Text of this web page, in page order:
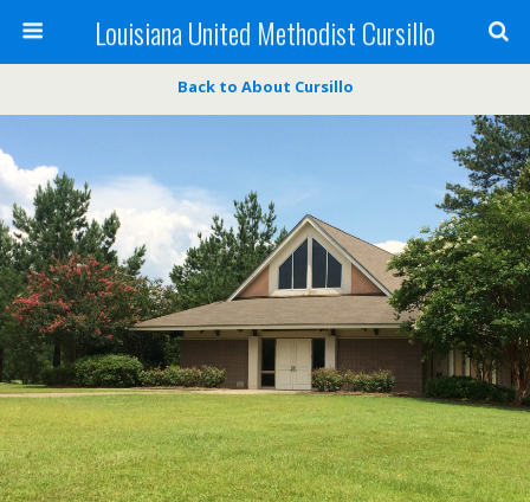
Louisiana United Methodist Cursillo
Back to About Cursillo